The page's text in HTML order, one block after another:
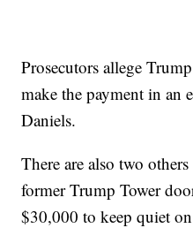
Prosecutors allege
make the payment in an
Daniels.
There are also two
former Trump Tower
$30,000 to keep quiet